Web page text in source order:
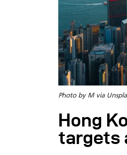
Photo by M via
Hong
targets